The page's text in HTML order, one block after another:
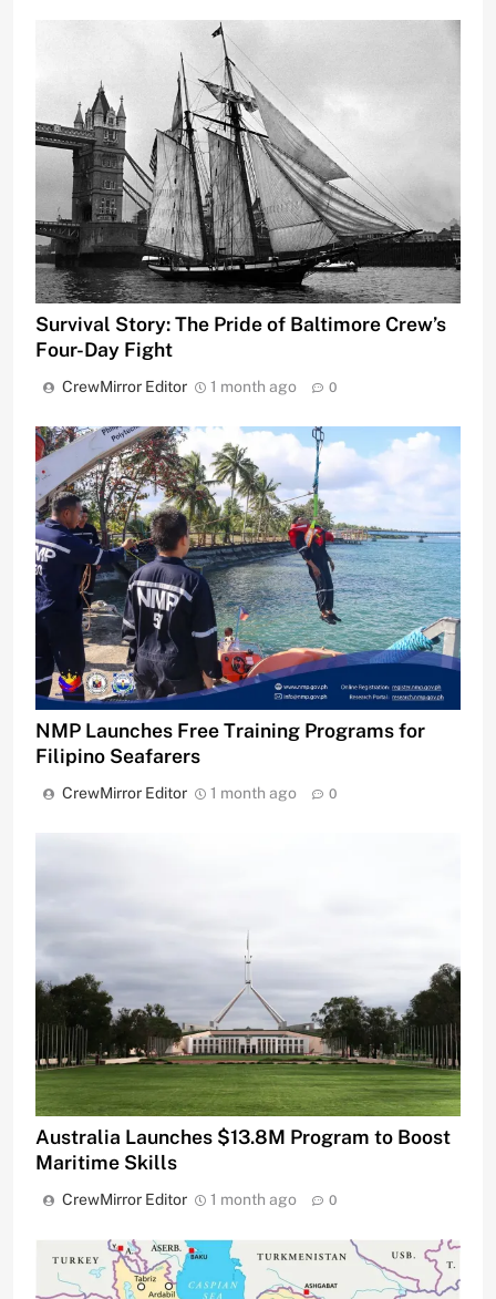
Survival Story: The Pride of Baltimore Crew’s
Four-Day Fight
CrewMirror Editor 1 month ago 0
NMP Launches Free Training Programs for
Filipino Seafarers
CrewMirror Editor 1 month ago 0
Australia Launches $13.8M Program to Boost
Maritime Skills
CrewMirror Editor 1 month ago 0